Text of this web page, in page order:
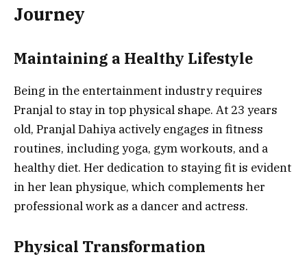
Journey
Maintaining a Healthy Lifestyle
Being in the entertainment industry requires
Pranjal to stay in top physical shape. At 23 years
old, Pranjal Dahiya actively engages in fitness
routines, including yoga, gym workouts, and a
healthy diet. Her dedication to staying fit is evident
in her lean physique, which complements her
professional work as a dancer and actress.
Physical Transformation